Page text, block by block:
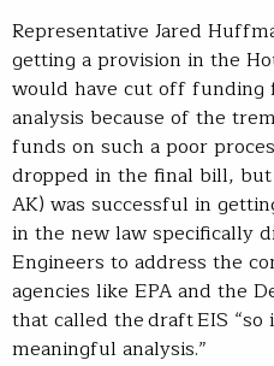
Representative Jared
getting a provision in the
would have cut off funding
analysis because of the
funds on such a poor
dropped in the final bill, but
AK) was successful in
in the new law specifically
Engineers to address the
agencies like EPA and the
that called the draft EIS
meaningful analysis.”